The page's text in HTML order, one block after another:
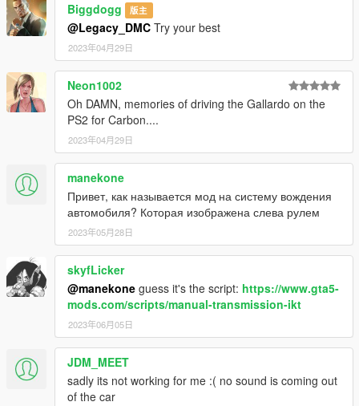
Biggdogg 版主
@Legacy_DMC Try your best
2023年04月29日
Neon1002
Oh DAMN, memories of driving the Gallardo on the
PS2 for Carbon....
2023年04月29日
manekone
Привет, как называется мод на систему вождения
автомобиля? Которая изображена слева рулем
2023年05月28日
skyfLicker
@manekone guess it's the script: https://www.gta5-
mods.com/scripts/manual-transmission-ikt
2023年06月05日
JDM_MEET
sadly its not working for me :( no sound is coming out
of the car